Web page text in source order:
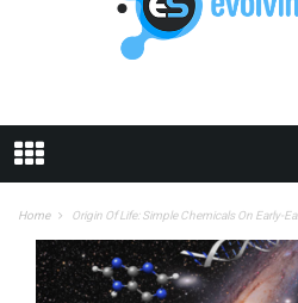
Home Origin Of Life: Simple Chemicals On Early-